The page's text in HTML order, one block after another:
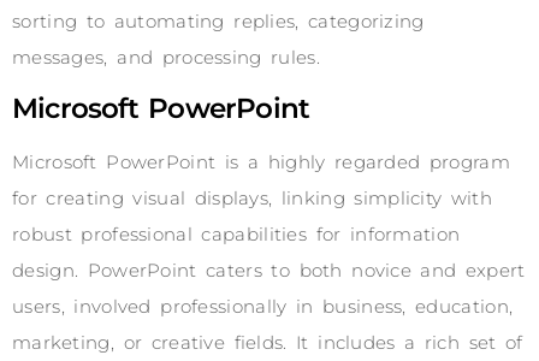
sorting to automating replies, categorizing
messages, and processing rules.
Microsoft PowerPoint
Microsoft PowerPoint is a highly regarded program
for creating visual displays, linking simplicity with
robust professional capabilities for information
design. PowerPoint caters to both novice and expert
users, involved professionally in business, education,
marketing, or creative fields. It includes a rich set of